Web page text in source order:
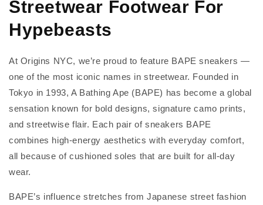
Streetwear Footwear For
Hypebeasts
At Origins NYC, we’re proud to feature BAPE sneakers —
one of the most iconic names in streetwear. Founded in
Tokyo in 1993, A Bathing Ape (BAPE) has become a global
sensation known for bold designs, signature camo prints,
and streetwise flair. Each pair of sneakers BAPE
combines high-energy aesthetics with everyday comfort,
all because of cushioned soles that are built for all-day
wear.
BAPE’s influence stretches from Japanese street fashion